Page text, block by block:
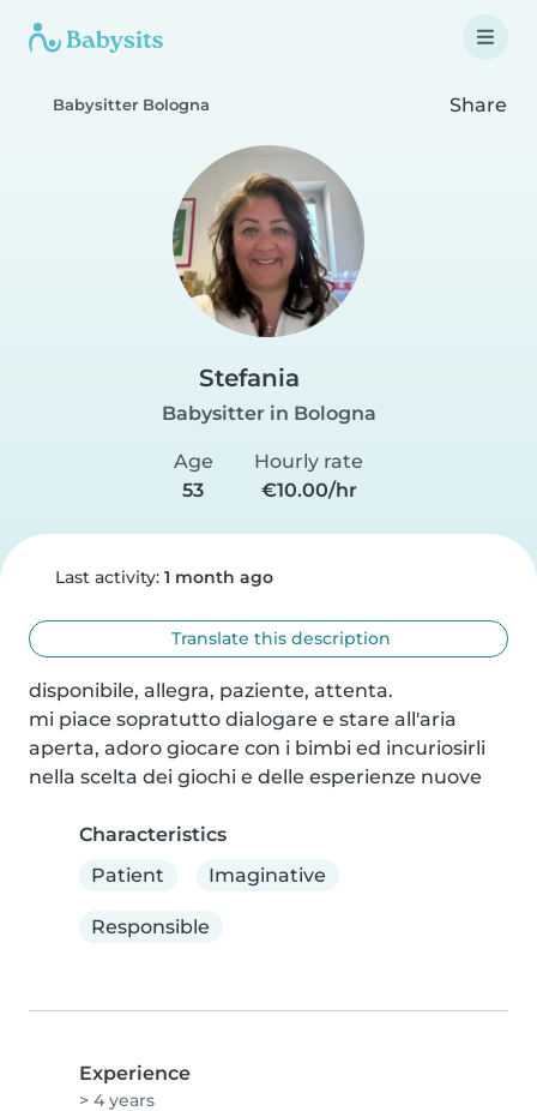
Babysitter Bologna Share
Stefania
Babysitter in Bologna
Age
53
Hourly rate
€10.00/hr
Last activity: 1 month ago
Translate this description
disponibile, allegra, paziente, attenta.
mi piace sopratutto dialogare e stare all'aria
aperta, adoro giocare con i bimbi ed incuriosirli
nella scelta dei giochi e delle esperienze nuove
Characteristics
Patient
Imaginative
Responsible
Experience
> 4 years